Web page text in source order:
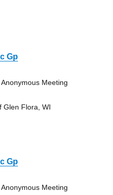
Gp
Meeting
Glen Flora, WI
Gp
Meeting